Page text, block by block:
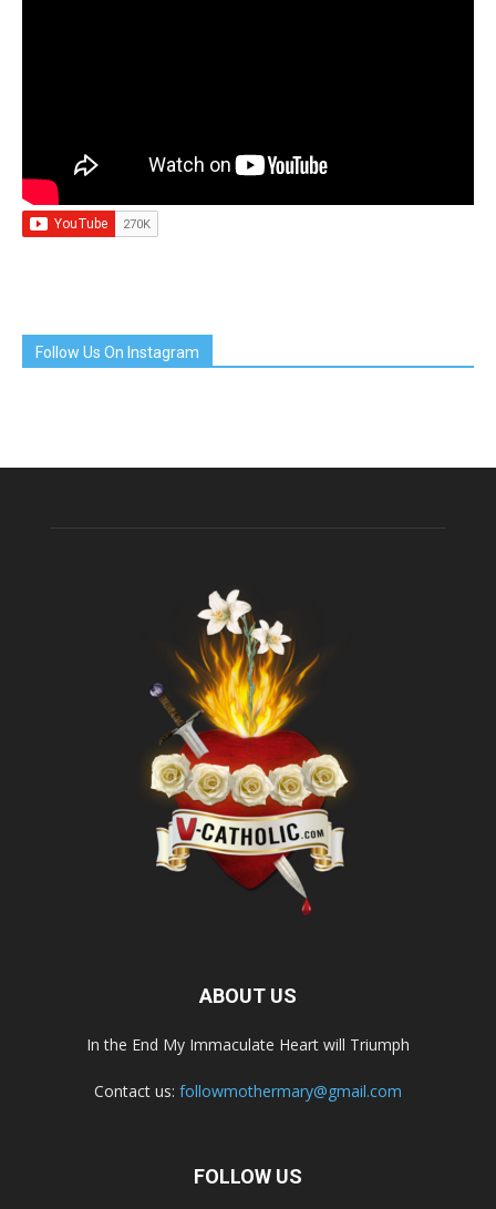
Follow Us On Instagram
ABOUT US
In the End My Immaculate Heart will Triumph
Contact us: followmothermary@gmail.com
FOLLOW US